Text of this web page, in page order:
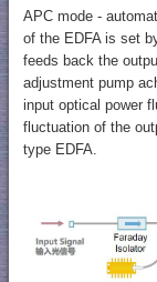
APC mode -
of the EDFA is set
feeds back the
adjustment pump
input optical power
fluctuation of the
type EDFA.